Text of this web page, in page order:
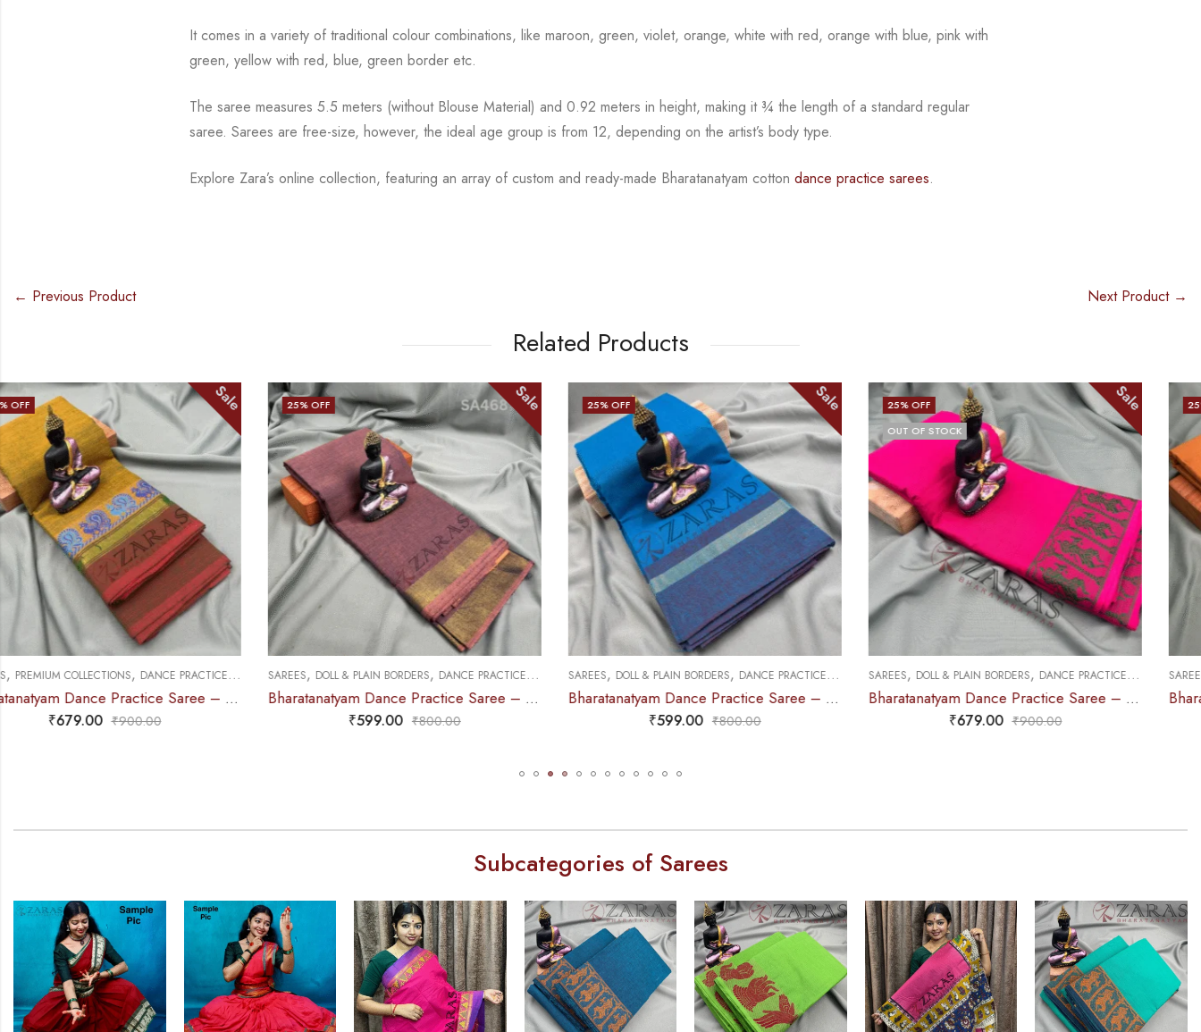
It comes in a variety of traditional colour combinations, like maroon, green, violet, orange,white with red, orange with blue, pink with
green, yellow with red, blue,green border etc.
The saree measures 5.5 meters (without Blouse Material) and 0.92 meters in height, making it ¾the length of a standard regular
saree. Sarees are free-size, however, the ideal age group is from 12, depending on the artist’s body type.
Explore Zara’s online collection, featuring an array of custom and ready-made Bharatanatyamcottondance practice sarees.
← Previous Product Next Product →
Related Products
25% OFF Sale
SAREES, DOLL & PLAIN BORDERS ,DANCE PRACTICE SAREE
Bharatanatyam Dance Practice Saree – Brown Mix Lavender Plain Border
₹599.00 ₹
25% OFF Sale
SAREES ,DOLL & PLAIN BORDERS ,DANCE PRACTICE SAREE
Bharatanatyam Dance Practice Saree – L Blue with Blue Plain Border
₹599.00 ₹
25% OFF
OUT OF STOCK
Sale
SAREES ,DOLL & PLAIN BORDERS ,DANCE PRACTICE SAREE
Bharatanatyam Dance Practice Saree – Pink Green Doll Border
₹679.00 ₹
% OFF Sale
SAREES ,DOLL & PLAIN BORDERS ,DANCE PRACTICE SAREE
Bharatanatyam Dance Practice Saree – Brown with Red Doll Border
₹679.00 ₹
Subcategories of Sarees